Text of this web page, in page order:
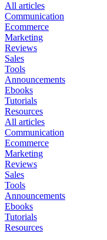
All articles
Communication
Ecommerce
Marketing
Reviews
Sales
Tools
Announcements
Ebooks
Tutorials
Resources
All articles
Communication
Ecommerce
Marketing
Reviews
Sales
Tools
Announcements
Ebooks
Tutorials
Resources